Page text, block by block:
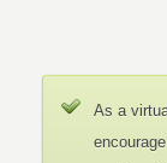
As a